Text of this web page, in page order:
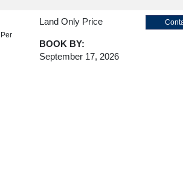
Per
Land Only Price
BOOK BY:
September 17, 2026